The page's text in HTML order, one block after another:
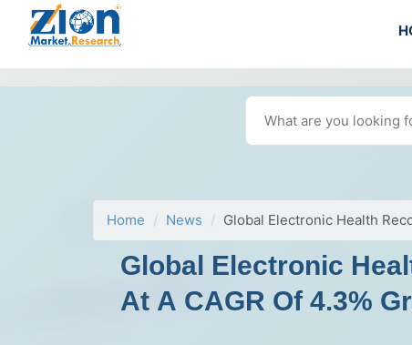
Home News Global Electronic Health
Global Electronic
At A CAGR Of 4.3%